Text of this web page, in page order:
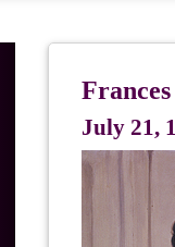
July 21,